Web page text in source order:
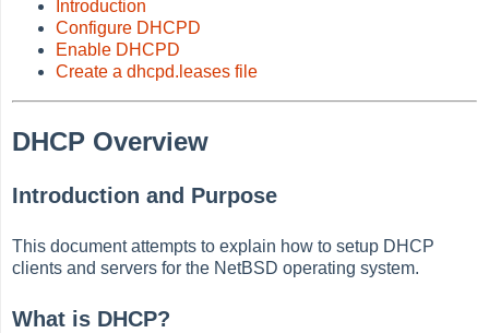
Introduction
Configure DHCPD
Enable DHCPD
Create a dhcpd.leases file
DHCP Overview
Introduction and Purpose
This document attempts to explain how to setup DHCP
clients and servers for the NetBSD operating system.
What is DHCP?